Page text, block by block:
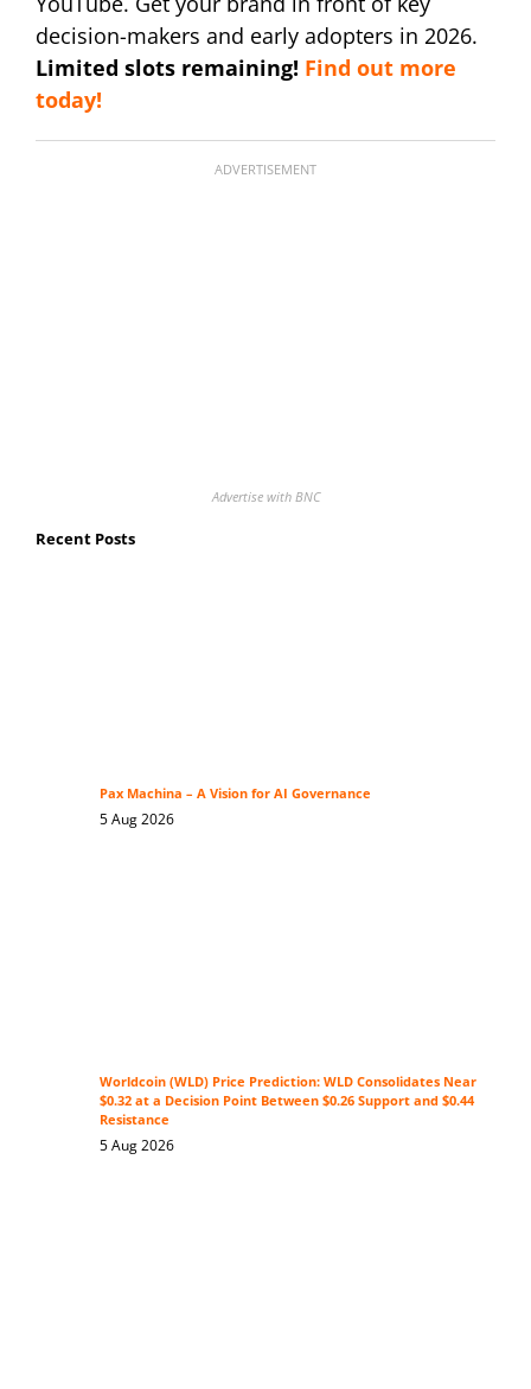
decision-makers and early adopters in 2026.
Limited slots remaining! Find out more
today!
ADVERTISEMENT
Advertise with BNC
Recent Posts
Pax Machina – A Vision for AI Governance
5 Aug 2026
Worldcoin (WLD) Price Prediction: WLD Consolidates Near
$0.32 at a Decision Point Between $0.26 Support and $0.44
Resistance
5 Aug 2026